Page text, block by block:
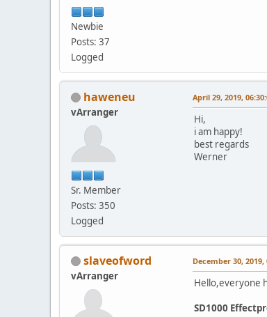
Newbie
Posts: 37
Logged
haweneu
vArranger
Sr. Member
Posts: 350
Logged
April 29, 2019,
Hi,
i am happy!
best regards
Werner
slaveofword
vArranger
December 30, 2019,
Hello,everyone
SD1000